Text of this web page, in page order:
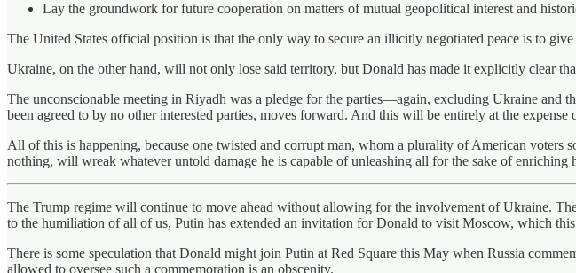
Lay the groundwork for future cooperation on matters of mutual geopolitical interest and
The United States official position is that the only way to secure an illicitly negotiated peace is to
Ukraine, on the other hand, will not only lose said territory, but Donald has made it explicitly clear
The unconscionable meeting in Riyadh was a pledge for the parties—again, excluding Ukraine and
been agreed to by no other interested parties, moves forward. And this will be entirely at the
All of this is happening, because one twisted and corrupt man, whom a plurality of American voters
nothing, will wreak whatever untold damage he is capable of unleashing all for the sake of enriching
The Trump regime will continue to move ahead without allowing for the involvement of Ukraine.
to the humiliation of all of us, Putin has extended an invitation for Donald to visit Moscow, which
There is some speculation that Donald might join Putin at Red Square this May when Russia
allowed to oversee such a commemoration is an obscenity.